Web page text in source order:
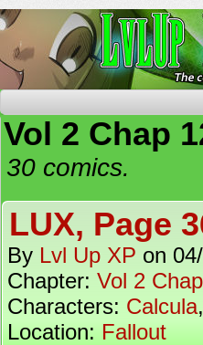
Vol 2 Chap
30 comics.
LUX, Page
By Lvl Up XP on
Chapter: Vol 2
Characters: Calcula,
Location: Fallout